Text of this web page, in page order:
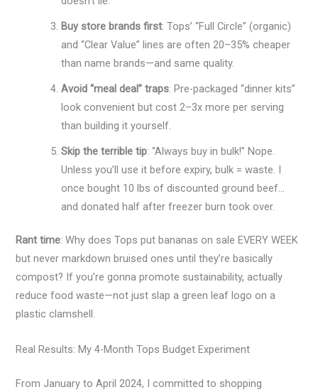
Buy store brands first: Tops’ “Full Circle” (organic)
and “Clear Value” lines are often 20–35% cheaper
than name brands—and same quality.
Avoid “meal deal” traps: Pre-packaged “dinner kits”
look convenient but cost 2–3x more per serving
than building it yourself.
Skip the terrible tip: “Always buy in bulk!” Nope.
Unless you’ll use it before expiry, bulk = waste. I
once bought 10 lbs of discounted ground beef…
and donated half after freezer burn took over.
Rant time: Why does Tops put bananas on sale EVERY WEEK
but never markdown bruised ones until they’re basically
compost? If you’re gonna promote sustainability, actually
reduce food waste—not just slap a green leaf logo on a
plastic clamshell.
Real Results: My 4-Month Tops Budget Experiment
From January to April 2024, I committed to shopping